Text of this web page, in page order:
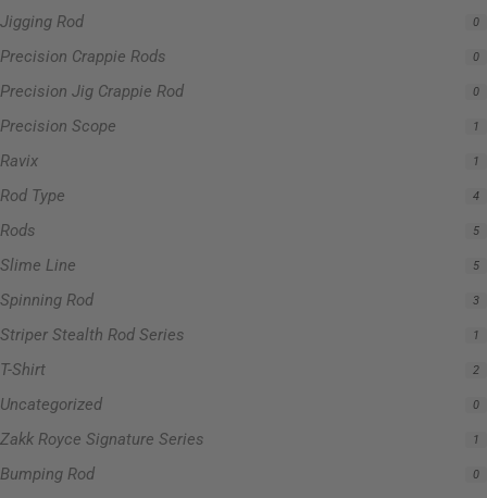
Jigging Rod 0
Precision Crappie Rods 0
Precision Jig Crappie Rod 0
Precision Scope 1
Ravix 1
Rod Type 4
Rods 5
Slime Line 5
Spinning Rod 3
Striper Stealth Rod Series 1
T-Shirt 2
Uncategorized 0
Zakk Royce Signature Series 1
Bumping Rod 0